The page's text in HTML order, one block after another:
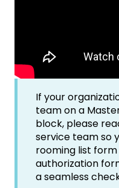
If your
team on a
block, please
service team so
rooming list
authorization
a seamless